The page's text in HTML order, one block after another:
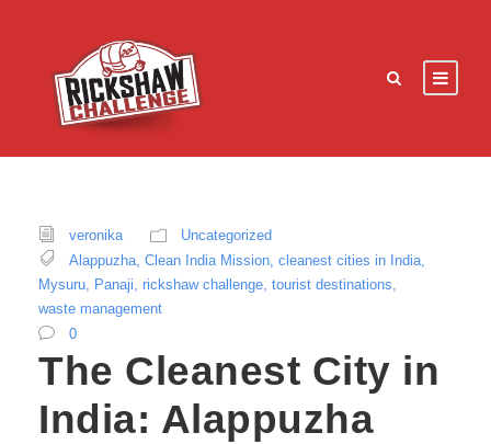
veronika
Uncategorized
Alappuzha Clean India Mission cleanest cities in India
Mysuru, Panaji, rickshaw challenge, tourist destinations,
waste management
0
The Cleanest City in
India: Alappuzha